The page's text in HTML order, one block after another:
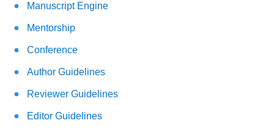
Manuscript Engine
Mentorship
Conference
Author Guidelines
Reviewer Guidelines
Editor Guidelines